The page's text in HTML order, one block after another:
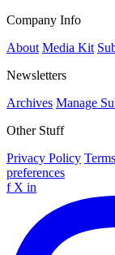
Company Info
About Media Kit
Newsletters
Archives Manage
Other Stuff
Privacy Policy
preferences
f X in